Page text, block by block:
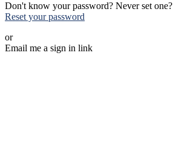
Don't know your password? Never set one?
Reset your password
or
Email me a sign in link